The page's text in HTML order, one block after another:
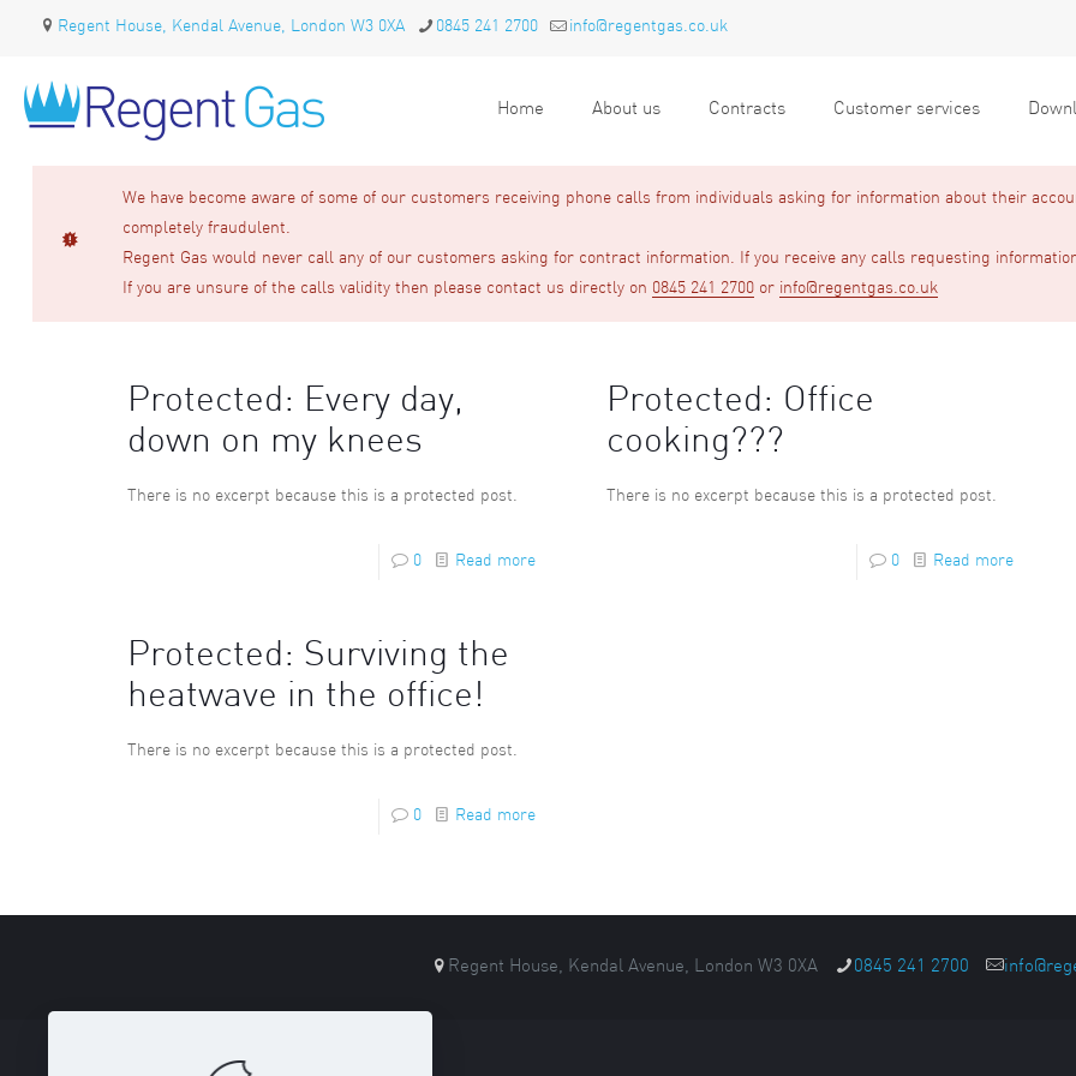
Regent House, Kendal Avenue, London W3 0XA 0845 241 2700 info@regentgas.co.uk
Home About us Contracts Customer services
We have become aware of some of our customers receiving phone calls from individuals asking for information about their
completely fraudulent.
Regent Gas would never call any of our customers asking for contract information. If you receive any calls requesting
If you are unsure of the calls validity then please contact us directly on 0845 241 2700or info@regentgas.co.uk
Protected: Every day,
down on my knees
There is no excerpt because this is a protected post.
0 Read more
Protected: Office
cooking???
There is no excerpt because this is a protected post.
0 Read more
Protected: Surviving the
heatwave in the office!
There is no excerpt because this is a protected post.
0 Read more
Regent House, Kendal Avenue, London W3 0XA 0845 241 2700